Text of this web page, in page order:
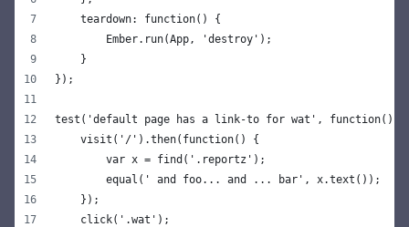
    teardown: function() {
        Ember.run(App, 'destroy');
    }
});
test('default page has a link-to for wat', function() {
    visit('/').then(function() {
        var x = find('.reportz');
        equal(' and foo... and ... bar', x.text());
    });
    click('.wat');